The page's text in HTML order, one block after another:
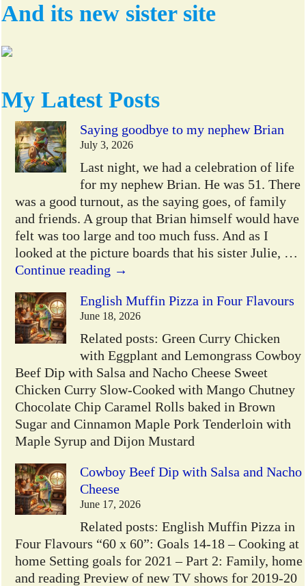
And its new sister site
My Latest Posts
Saying goodbye to my nephew Brian
July 3, 2026
Last night, we had a celebration of life
for my nephew Brian. He was 51. There
was a good turnout, as the saying goes, of family
and friends. A group that Brian himself would have
felt was too large and too much fuss. And as I
looked at the picture boards that his sister Julie, …
Continue reading →
English Muffin Pizza in Four Flavours
June 18, 2026
Related posts: Green Curry Chicken
with Eggplant and Lemongrass Cowboy
Beef Dip with Salsa and Nacho Cheese Sweet
Chicken Curry Slow-Cooked with Mango Chutney
Chocolate Chip Caramel Rolls baked in Brown
Sugar and Cinnamon Maple Pork Tenderloin with
Maple Syrup and Dijon Mustard
Cowboy Beef Dip with Salsa and Nacho
Cheese
June 17, 2026
Related posts: English Muffin Pizza in
Four Flavours “60 x 60”: Goals 14-18 – Cooking at
home Setting goals for 2021 – Part 2: Family, home
and reading Preview of new TV shows for 2019-20